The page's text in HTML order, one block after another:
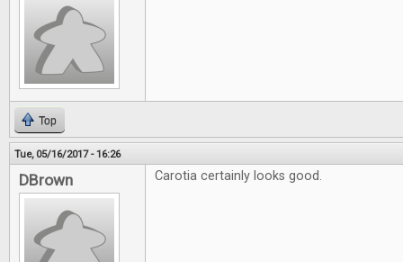
Top
Tue, 05/16/2017 - 16:26
DBrown Carotia certainly looks good.